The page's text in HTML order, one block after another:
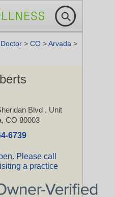
Doctor > CO >Arvada >
Blvd , Unit
CO 80003
6739
Please call
a practice